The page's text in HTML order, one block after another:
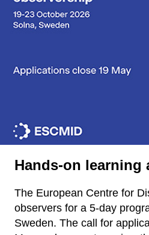
Hands-on learning
The European Centre for
observers for a 5-day
Sweden. The call for